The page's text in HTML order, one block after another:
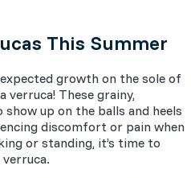
This Summer
growth on the sole of
verruca! These grainy,
up on the balls and heels
discomfort or pain when
or standing, it’s time to